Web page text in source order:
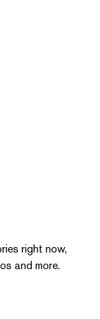
right now,
and more.